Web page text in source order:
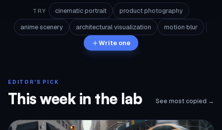
TRY cinematic portrait
product photography
anime scenery
architectural visualization
motion blur
Write one
EDITOR'S PICK
This week in the lab See most copied →